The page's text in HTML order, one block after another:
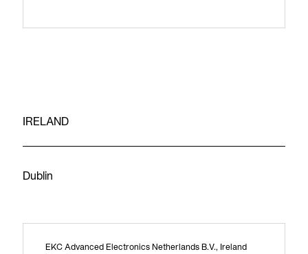
IRELAND
Dublin
EKC Advanced Electronics Netherlands B.V., Ireland